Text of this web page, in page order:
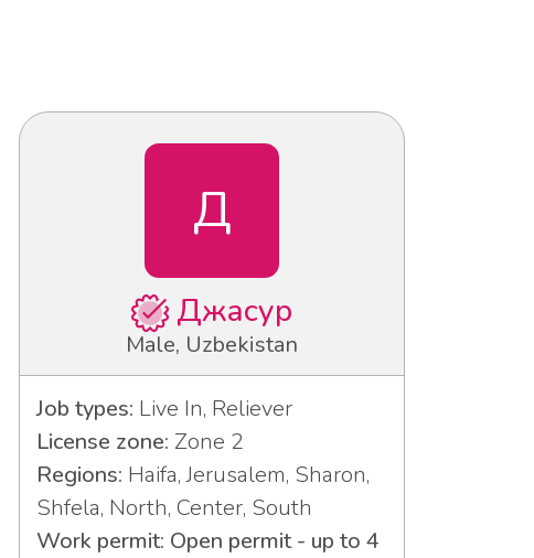
Д
Джасур
Male, Uzbekistan
Job types: Live In, Reliever
License zone: Zone 2
Regions: Haifa, Jerusalem, Sharon,
Shfela, North, Center, South
Work permit: Open permit - up to 4